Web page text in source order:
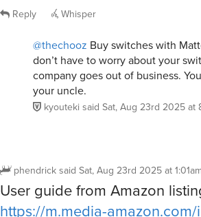
Reply Whisper
@thechooz Buy switches with
don’t have to worry about your
company goes out of business.
your uncle.
kyouteki said Sat, Aug 23rd 2025 at
phendricksaid Sat, Aug 23rd 2025 at
User guide from Amazon
https://m.media-